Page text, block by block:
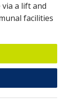
a lift and
facilities